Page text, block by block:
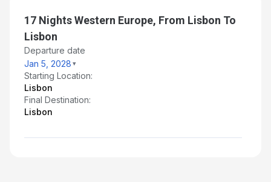
17 Nights Western Europe, From Lisbon To
Lisbon
Departure date
Jan 5, 2028
Starting Location:
Lisbon
Final Destination:
Lisbon